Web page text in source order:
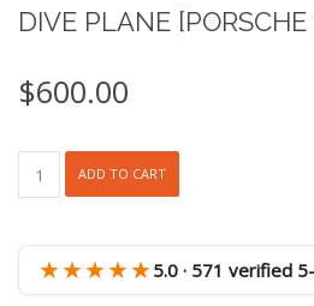
DIVE PLANE
$600.00
DRY
CLUBSPORT
DIVE
ADD TO CART
★★★★★5.0 · 571 verified